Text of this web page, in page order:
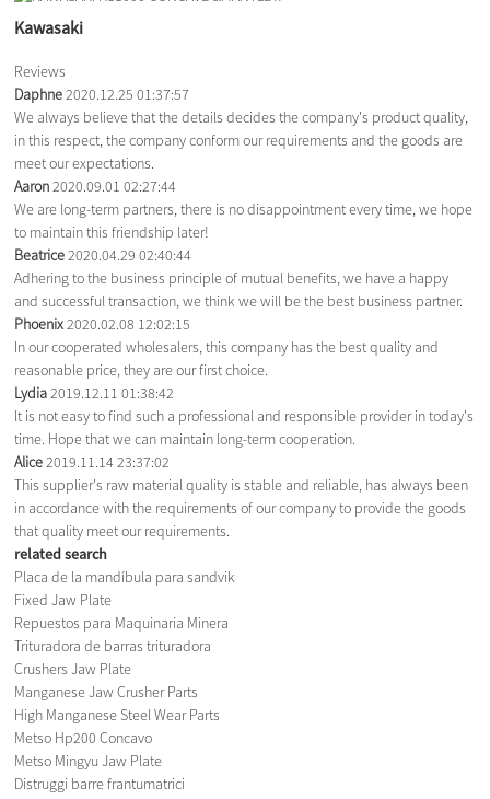
Kawasaki
Reviews
Daphne2020.12.25 01:37:57
We always believe that the details decides the company's product quality,
in this respect, the company conform our requirements and the goods are
meet our expectations.
Aaron2020.09.01 02:27:44
We are long-term partners, there is no disappointment every time, we hope
to maintain this friendship later!
Beatrice2020.04.29 02:40:44
Adhering to the business principle of mutual benefits, we have a happy
and successful transaction, we think we will be the best business partner.
Phoenix2020.02.08 12:02:15
In our cooperated wholesalers, this company has the best quality and
reasonable price, they are our first choice.
Lydia2019.12.11 01:38:42
It is not easy to find such a professional and responsible provider in today's
time. Hope that we can maintain long-term cooperation.
Alice2019.11.14 23:37:02
This supplier's raw material quality is stable and reliable, has always been
in accordance with the requirements of our company to provide the goods
that quality meet our requirements.
related search
Placa de la mandíbula para sandvik
Fixed Jaw Plate
Repuestos para Maquinaria Minera
Trituradora de barras trituradora
Crushers Jaw Plate
Manganese Jaw Crusher Parts
High Manganese Steel Wear Parts
Metso Hp200 Concavo
Metso Mingyu Jaw Plate
Distruggi barre frantumatrici